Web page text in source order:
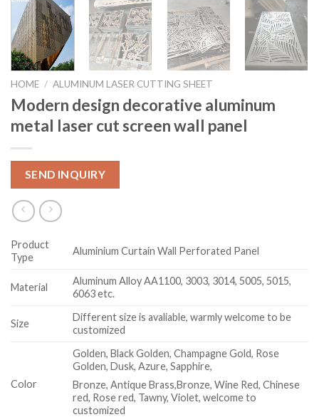
HOME / ALUMINUM LASER CUTTING SHEET
Modern design decorative aluminum
metal laser cut screen wall panel
SEND INQUIRY
Product
Type
Aluminium Curtain Wall Perforated Panel
Material
Aluminum Alloy AA1100, 3003, 3014, 5005, 5015,
6063 etc.
Size
Different size is avaliable, warmly welcome to be
customized
Color
Golden, Black Golden, Champagne Gold, Rose
Golden, Dusk, Azure, Sapphire,
Bronze, Antique Brass,Bronze, Wine Red, Chinese
red, Rose red, Tawny, Violet, welcome to
customized